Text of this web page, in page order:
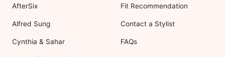
AfterSix
Alfred Sung
Cynthia & Sahar
Fit Recommendation
Contact a Stylist
FAQs